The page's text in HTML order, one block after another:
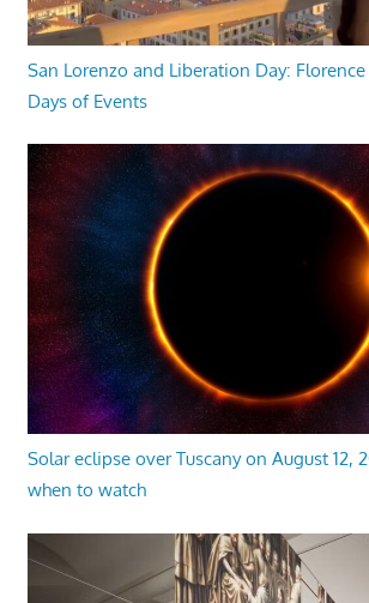
San Lorenzo and Liberation Day:
Days of Events
Solar eclipse over Tuscany on August 12,
when to watch